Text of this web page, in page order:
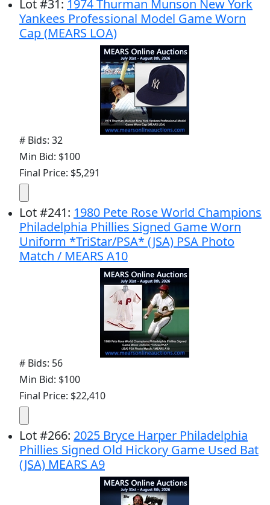
Lot#31 : 1974 Thurman Munson New York
Yankees Professional Model Game Worn
Cap (MEARS LOA)
# Bids: 32
Min Bid: $100
Final Price: $5,291
Lot#241: 1980 Pete Rose World Champions
Philadelphia Phillies Signed Game Worn
Uniform *TriStar/PSA* (JSA) PSA Photo
Match / MEARS A10
# Bids: 56
Min Bid: $100
Final Price: $22,410
Lot#266: 2025 Bryce Harper Philadelphia
Phillies Signed Old Hickory Game Used Bat
(JSA) MEARS A9